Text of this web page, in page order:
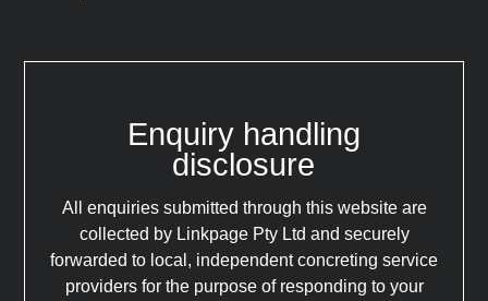
Enquiry handling
disclosure
All enquiries submitted through this website are
collected by Linkpage Pty Ltd and securely
forwarded to local, independent concreting service
providers for the purpose of responding to your